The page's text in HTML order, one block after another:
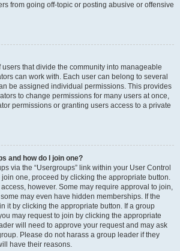
from going off-topic or posting abusive or offensive
that divide the community into manageable
can work with. Each user can belong to several
be assigned individual permissions. This provides
to change permissions for many users at once,
permissions or granting users access to a private
and how do I join one?
via the “Usergroups” link within your User Control
join one, proceed by clicking the appropriate button.
however. Some may require approval to join,
may even have hidden memberships. If the
it by clicking the appropriate button. If a group
may request to join by clicking the appropriate
will need to approve your request and may ask
Please do not harass a group leader if they
have their reasons.